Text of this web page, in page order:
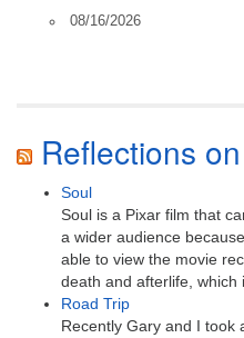
08/16/2026
Reflections
Soul
Soul is a Pixar film that
a wider audience
able to view the movie
death and afterlife,
Road Trip
Recently Gary and I took